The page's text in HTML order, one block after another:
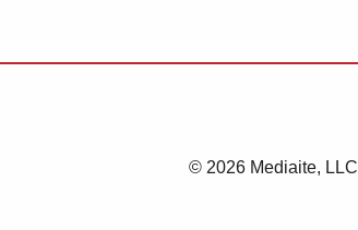
© 2026 Mediaite, LLC